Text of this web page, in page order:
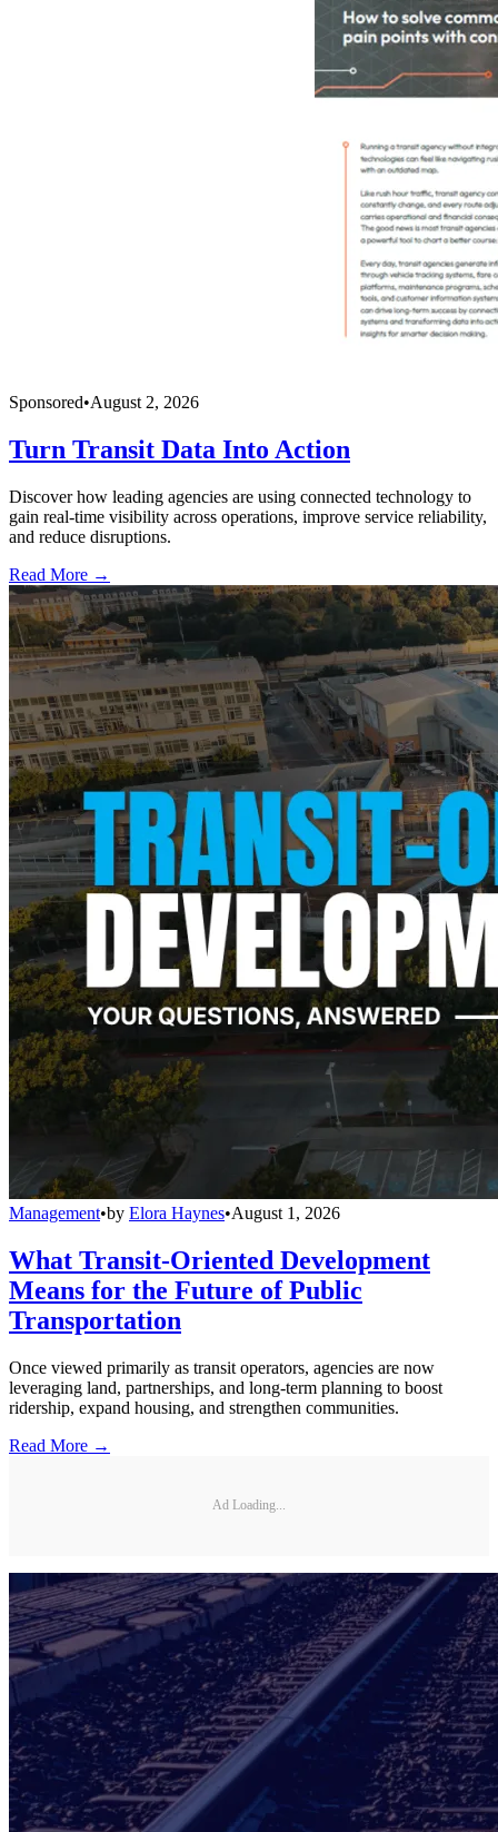
Sponsored•August 2, 2026
Turn Transit Data Into Action
Discover how leading agencies are using connected technology to
gain real-time visibility across operations, improve service reliability,
and reduce disruptions.
Read More →
Management•by Elora Haynes•August 1, 2026
What Transit-Oriented Development
Means for the Future of Public
Transportation
Once viewed primarily as transit operators, agencies are now
leveraging land, partnerships, and long-term planning to boost
ridership, expand housing, and strengthen communities.
Read More →
Ad Loading...